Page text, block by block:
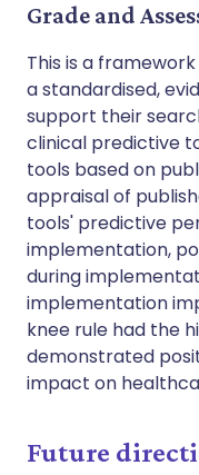
Grade and
This is a
a standardised,
support their
clinical predictive
tools based on
appraisal of
tools' predictive
implementation,
during
implementation
knee rule had the
demonstrated
impact on
Future